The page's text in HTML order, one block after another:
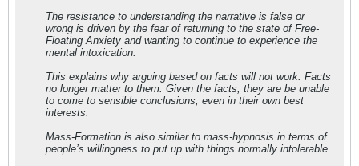
The resistance to understanding the narrative is false or
wrong is driven by the fear of returning to the state of Free-
Floating Anxiety and wanting to continue to experience the
mental intoxication.
This explains why arguing based on facts will not work. Facts
no longer matter to them. Given the facts, they are be unable
to come to sensible conclusions, even in their own best
interests.
Mass-Formation is also similar to mass-hypnosis in terms of
people’s willingness to put up with things normally intolerable.